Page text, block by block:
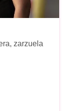
zarzuela